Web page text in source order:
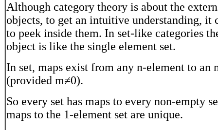
Although category theory is about the
objects, to get an intuitive understanding, it
to peek inside them. In set-like categories
object is like the single element set.
In set, maps exist from any n-element to an
(provided m≠0).
So every set has maps to every non-empty
maps to the 1-element set are unique.